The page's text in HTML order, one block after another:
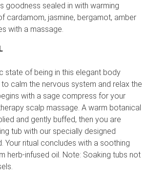
goodness sealed in with warming
cardamom, jasmine, bergamot, amber
with a massage.
state of being in this elegant body
calm the nervous system and relax the
with a sage compress for your
scalp massage. A warm botanical
and gently buffed, then you are
tub with our specially designed
Your ritual concludes with a soothing
herb-infused oil. Note: Soaking tubs not